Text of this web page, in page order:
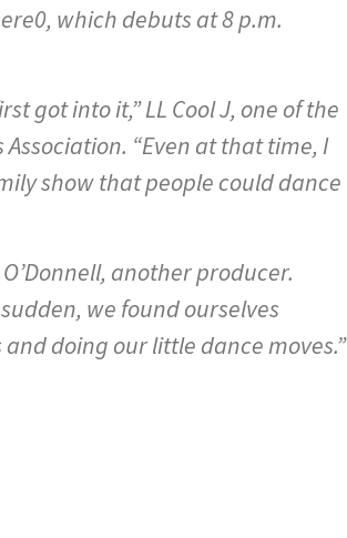
which debuts at 8 p.m.
got into it,” LL Cool J, one of the
“Even at that time, I
show that people could dance
another producer.
we found ourselves
doing our little dance moves.”